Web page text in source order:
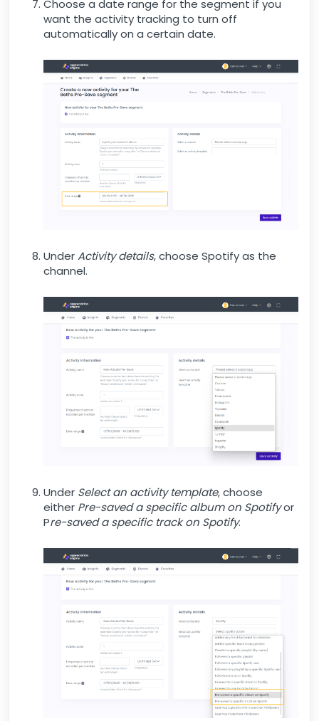
Choose a date range for the segment if you
want the activity tracking to turn off
automatically on a certain date.
UnderActivity details, choose Spotify as the
channel.
Under Select an activity template, choose
either Pre-saved a specific album on Spotifyor
Pre-saved a specific track on Spotify.